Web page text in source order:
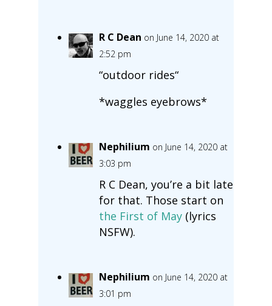
R C Dean on June 14, 2020 at
2:52 pm
“outdoor rides“
*waggles eyebrows*
Nephilium on June 14, 2020 at
3:03 pm
R C Dean, you’re a bit late
for that. Those start on
the First of May(lyrics
NSFW).
Nephilium on June 14, 2020 at
3:01 pm